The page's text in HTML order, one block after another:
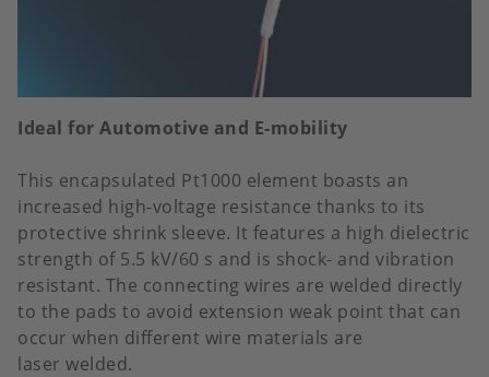
Ideal for Automotive and E-mobility
This encapsulated Pt1000 element boasts an
increased high-voltage resistance thanks to its
protective shrink sleeve. It features a high dielectric
strength of 5.5 kV/60 s and is shock- and vibration
resistant. The connecting wires are welded directly
to the pads to avoid extension weak point that can
occur when different wire materials are
laser welded.